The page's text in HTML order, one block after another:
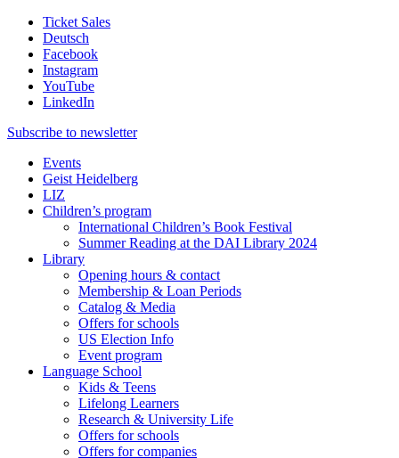
Ticket Sales
Deutsch
Facebook
Instagram
YouTube
LinkedIn
Subscribe to newsletter
Events
Geist Heidelberg
LIZ
Children’s program
International Children’s Book Festival
Summer Reading at the DAI Library 2024
Library
Opening hours & contact
Membership & Loan Periods
Catalog & Media
Offers for schools
US Election Info
Event program
Language School
Kids & Teens
Lifelong Learners
Research & University Life
Offers for schools
Offers for companies